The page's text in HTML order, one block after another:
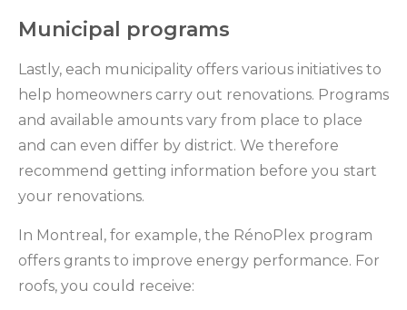
Municipal programs
Lastly, each municipality offers various initiatives to
help homeowners carry out renovations. Programs
and available amounts vary from place to place
and can even differ by district. We therefore
recommend getting information before you start
your renovations.
In Montreal, for example, the RénoPlex program
offers grants to improve energy performance. For
roofs, you could receive: